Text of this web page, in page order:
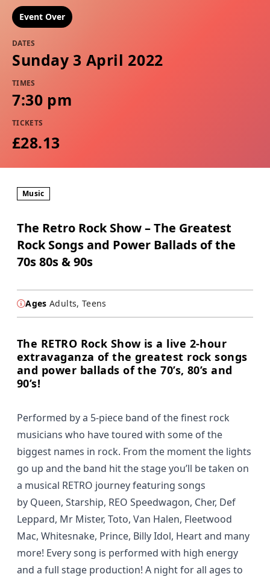
Event Over
DATES
Sunday 3 April 2022
TIMES
7:30 pm
TICKETS
£28.13
Music
The Retro Rock Show – The Greatest
Rock Songs and Power Ballads of the
70s 80s & 90s
Ages Adults, Teens
The RETRO Rock Show is a live 2-hour
extravaganza of the greatest rock songs
and power ballads of the 70’s, 80’s and
90’s!
Performed by a 5-piece band of the finest rock
musicians who have toured with some of the
biggest names in rock. From the moment the lights
go up and the band hit the stage you’ll be taken on
a musical RETRO journey featuring songs
by Queen, Starship, REO Speedwagon, Cher, Def
Leppard, Mr Mister, Toto, Van Halen, Fleetwood
Mac, Whitesnake, Prince, Billy Idol, Heartand many
more! Every song is performed with high energy
and a full stage production! A night for all ages to